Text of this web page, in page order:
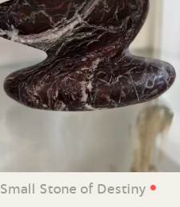
Small Stone of Destiny •